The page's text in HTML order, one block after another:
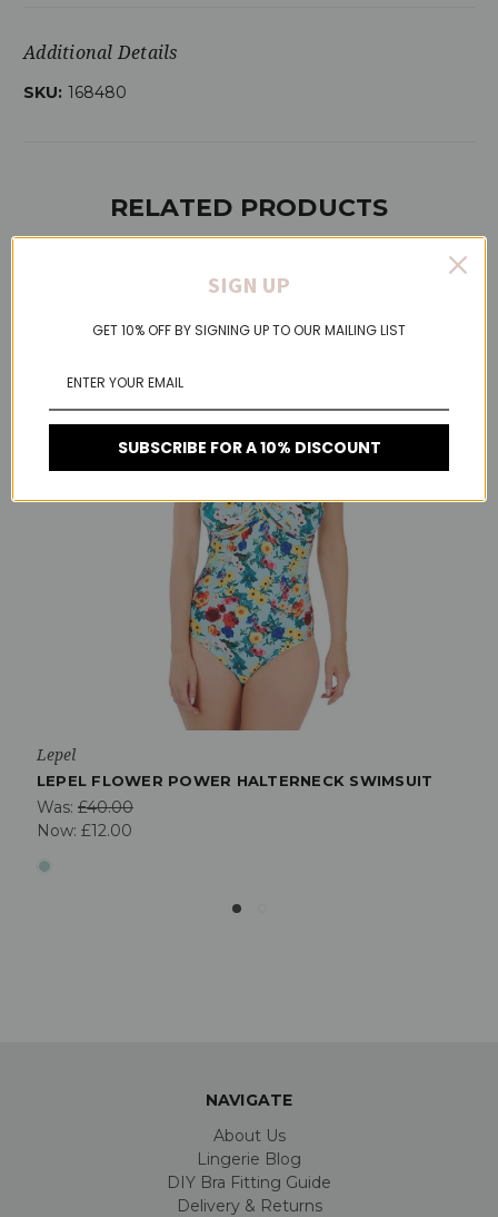
Additional Details
SKU: 168480
RELATED PRODUCTS
Lepel
LEPEL FLOWER POWER HALTERNECK SWIMSUIT
Was: £40.00
Now: £12.00
NAVIGATE
About Us
Lingerie Blog
DIY Bra Fitting Guide
Delivery & Returns
SIGN UP
GET 10% OFF BY SIGNING UP TO OUR MAILING LIST
SUBSCRIBE FOR A 10% DISCOUNT